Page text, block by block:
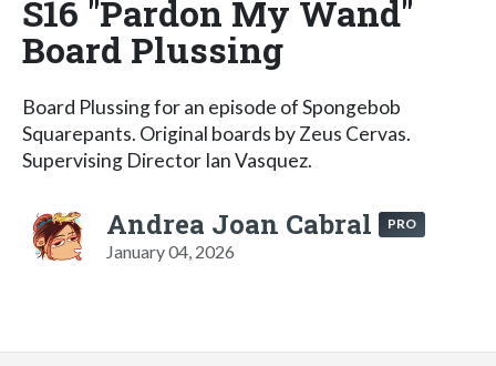
S16 "Pardon My Wand"
Board Plussing
Board Plussing for an episode of Spongebob
Squarepants. Original boards by Zeus Cervas.
Supervising Director Ian Vasquez.
Andrea Joan Cabral PRO
January 04, 2026